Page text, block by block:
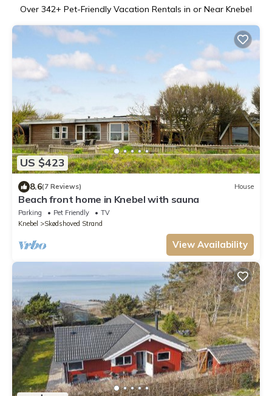
Over 342+ Pet-Friendly Vacation Rentals in or Near Knebel
US $423
8.6(7 Reviews) House
Beach front home in Knebel with sauna
Parking Pet Friendly
TV
Knebel
Skødshoved Strand
View Availability